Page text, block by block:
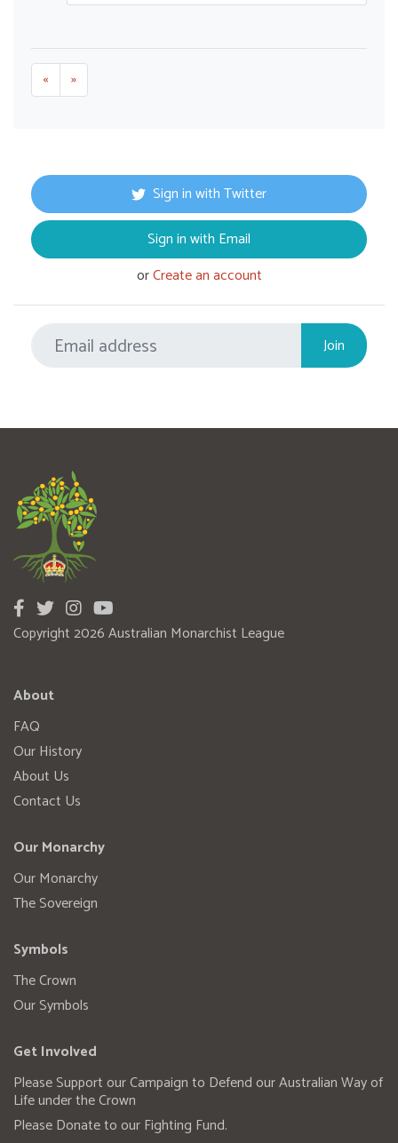
« »
Sign in with Twitter
Sign in with Email
orCreate an account
Copyright 2026 Australian Monarchist League
About
FAQ
Our History
About Us
Contact Us
Our Monarchy
Our Monarchy
The Sovereign
Symbols
The Crown
Our Symbols
Get Involved
Please Support our Campaign to Defend our Australian Way of
Life under the Crown
Please Donate to our Fighting Fund.